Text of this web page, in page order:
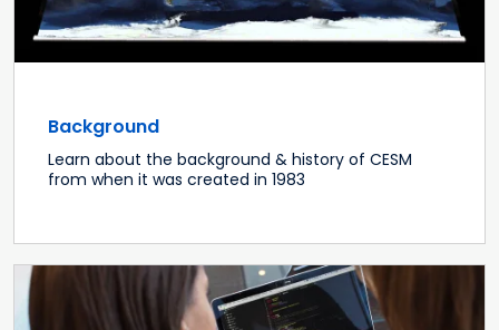
Background
Learn about the background & history of CESM
from when it was created in 1983